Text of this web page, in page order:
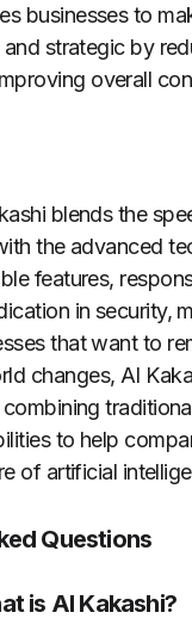
businesses to
strategic by
overall
blends the
the advanced
features,
in security,
that want to
changes, AI
combining
to help
of artificial
Questions
is AI Kakashi?